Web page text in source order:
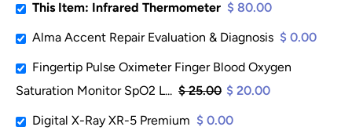
This Item: Infrared Thermometer $ 80.00
Alma Accent Repair Evaluation & Diagnosis $ 0.00
Fingertip Pulse Oximeter Finger Blood Oxygen
Saturation Monitor SpO2 L... $ 25.00 $ 20.00
Digital X-Ray XR-5 Premium $ 0.00